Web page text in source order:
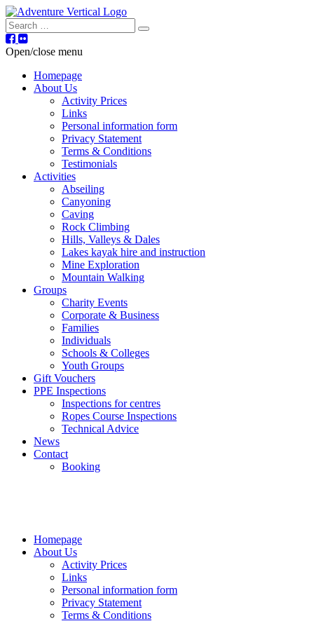
Search
Open/close menu
Homepage
About Us
Activity Prices
Links
Personal information form
Privacy Statement
Terms & Conditions
Testimonials
Activities
Abseiling
Canyoning
Caving
Rock Climbing
Hills, Valleys & Dales
Lakes kayak hire and instruction
Mine Exploration
Mountain Walking
Groups
Charity Events
Corporate & Business
Families
Individuals
Schools & Colleges
Youth Groups
Gift Vouchers
PPE Inspections
Inspections for centres
Ropes Course Inspections
Technical Advice
News
Contact
Booking
Homepage
About Us
Activity Prices
Links
Personal information form
Privacy Statement
Terms & Conditions